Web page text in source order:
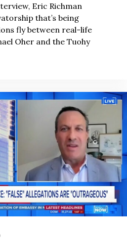
Eric Richman
that’s being
fly between real-life
Oher and the Tuohy